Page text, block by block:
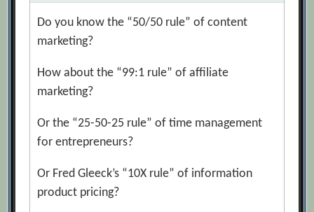
Do you know the “50/50 rule” of content
marketing?
How about the “99:1 rule” of affiliate
marketing?
Or the “25-50-25 rule” of time management
for entrepreneurs?
Or Fred Gleeck’s “10X rule” of information
product pricing?